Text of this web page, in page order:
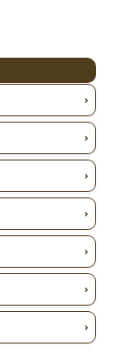
›
›
›
›
›
›
›